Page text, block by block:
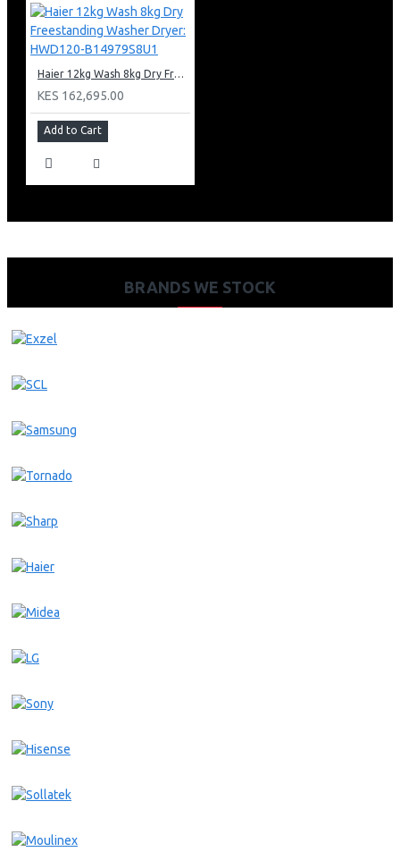
Haier 12kg Wash 8kg Dry Freestanding Washer Dryer: HWD120-B14979S8U1
KES 162,695.00
Add to Cart
BRANDS WE STOCK